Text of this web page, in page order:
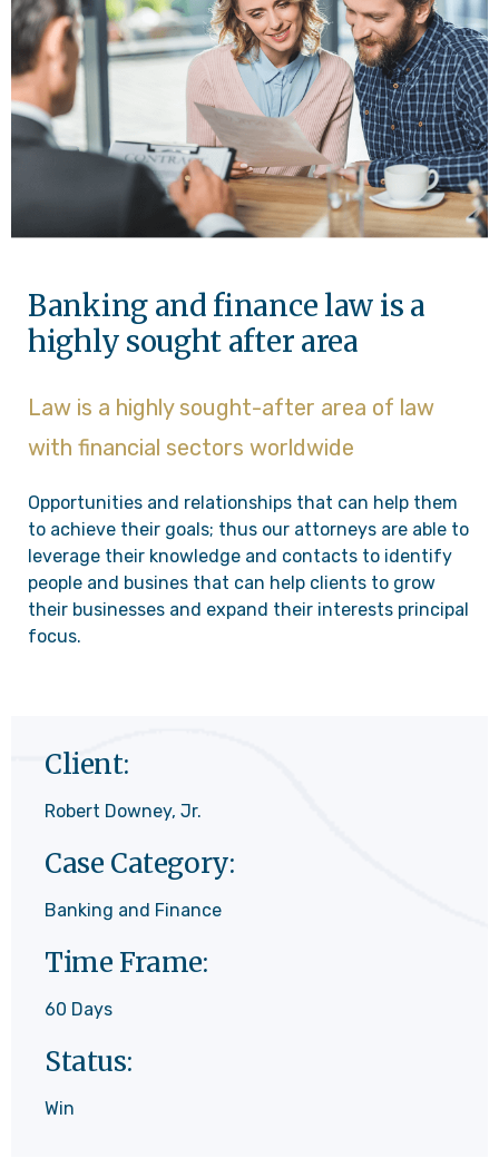
Banking and finance law is a
highly sought after area
Law is a highly sought-after area of law
with financial sectors worldwide
Opportunities and relationships that can help them
to achieve their goals; thus our attorneys are able to
leverage their knowledge and contacts to identify
people and busines that can help clients to grow
their businesses and expand their interests principal
focus.
Client:
Robert Downey, Jr.
Case Category:
Banking and Finance
Time Frame:
60 Days
Status:
Win